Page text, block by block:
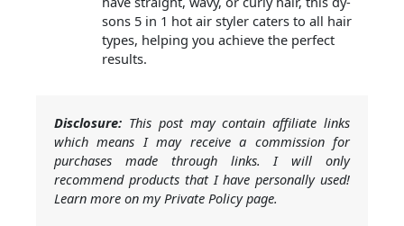
sons 5 in 1 hot air styler caters to all hair
types, helping you achieve the perfect
results.
Disclosure: This post may contain affiliate links
which means I may receive a commission for
purchases made through links. I will only
recommend products that I have personally used!
Learn more on my Private Policy page.